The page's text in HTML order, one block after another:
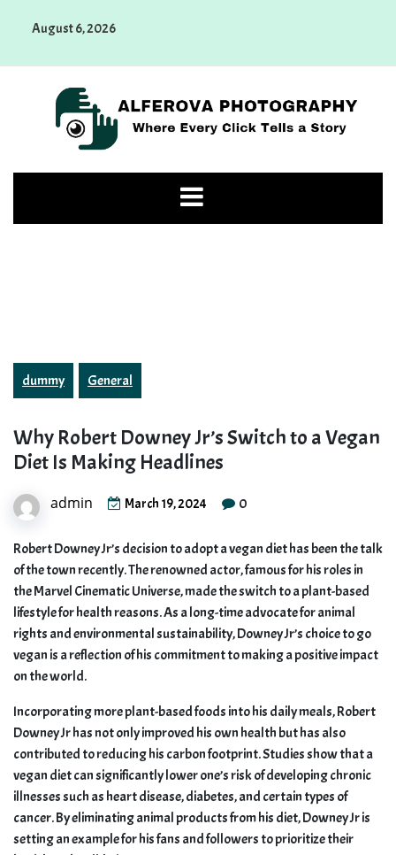
August 6, 2026
Photography
dummy General
Why Robert Downey Jr’s Switch to a Vegan
Diet Is Making Headlines
admin March 19, 2024 0
Robert Downey Jr’s decision to adopt a vegan diet has been the talk
of the town recently. The renowned actor, famous for his roles in
the Marvel Cinematic Universe, made the switch to a plant-based
lifestyle for health reasons. As a long-time advocate for animal
rights and environmental sustainability, Downey Jr’s choice to go
vegan is a reflection of his commitment to making a positive impact
on the world.
Incorporating more plant-based foods into his daily meals, Robert
Downey Jr has not only improved his own health but has also
contributed to reducing his carbon footprint. Studies show that a
vegan diet can significantly lower one’s risk of developing chronic
illnesses such as heart disease, diabetes, and certain types of
cancer. By eliminating animal products from his diet, Downey Jr is
setting an example for his fans and followers to prioritize their